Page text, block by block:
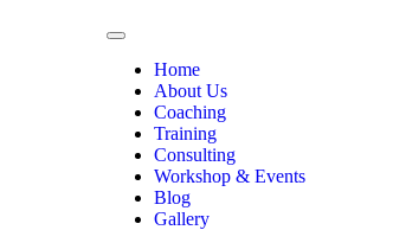
Home
About Us
Coaching
Training
Consulting
Workshop & Events
Blog
Gallery